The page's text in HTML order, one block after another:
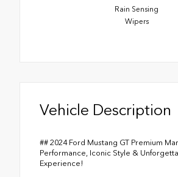
Rain Sensing
Wipers
Vehicle Description
## 2024 Ford Mustang GT Premium
Performance, Iconic Style &
Experience!